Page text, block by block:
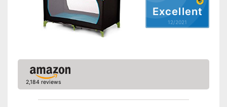
Excellent
12/2021
2,184 reviews